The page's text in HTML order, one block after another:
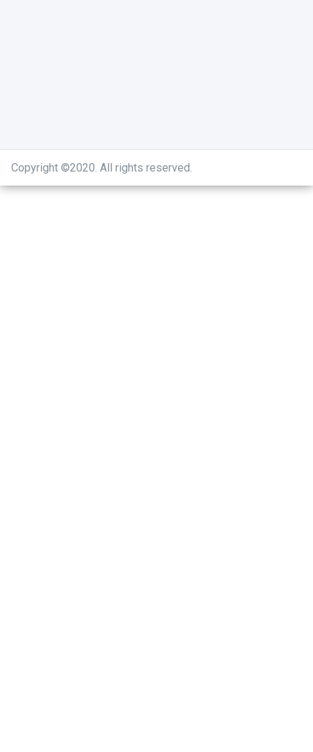
Copyright ©2020. All rights reserved.